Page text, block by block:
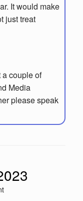
It would make
just treat
couple of
Media
please speak